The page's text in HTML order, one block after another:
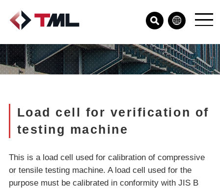
Load cell for verification of
testing machine
This is a load cell used for calibration of compressive
or tensile testing machine. A load cell used for the
purpose must be calibrated in conformity with JIS B